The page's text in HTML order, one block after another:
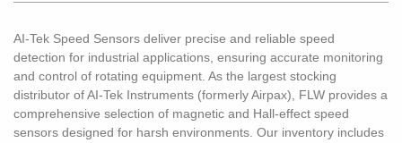
AI-Tek Speed Sensors deliver precise and reliable speed
detection for industrial applications, ensuring accurate monitoring
and control of rotating equipment. As the largest stocking
distributor of AI-Tek Instruments (formerly Airpax), FLW provides a
comprehensive selection of magnetic and Hall-effect speed
sensors designed for harsh environments. Our inventory includes